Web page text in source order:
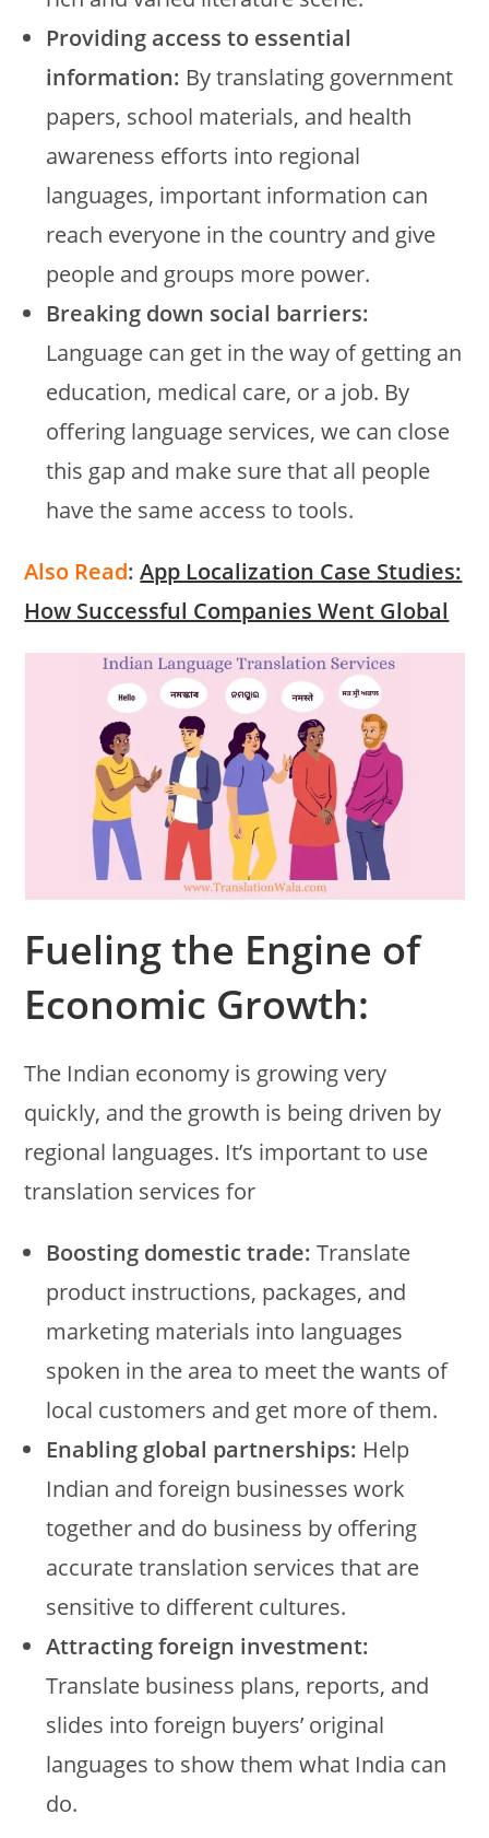
Providing access to essential
information: By translating government
papers, school materials, and health
awareness efforts into regional
languages, important information can
reach everyone in the country and give
people and groups more power.
Breaking down social barriers:
Language can get in the way of getting an
education, medical care, or a job. By
offering language services, we can close
this gap and make sure that all people
have the same access to tools.
Also Read:App Localization Case Studies:
How Successful Companies Went Global
Fueling the Engine of
Economic Growth:
The Indian economy is growing very
quickly, and the growth is being driven by
regional languages. It’s important to use
translation services for
Boosting domestic trade: Translate
product instructions, packages, and
marketing materials into languages
spoken in the area to meet the wants of
local customers and get more of them.
Enabling global partnerships: Help
Indian and foreign businesses work
together and do business by offering
accurate translation services that are
sensitive to different cultures.
Attracting foreign investment:
Translate business plans, reports, and
slides into foreign buyers’ original
languages to show them what India can
do.